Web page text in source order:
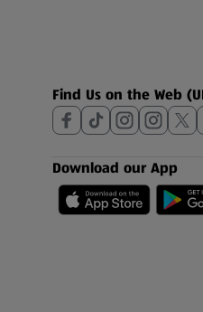
Find Us on the Web
Download our App